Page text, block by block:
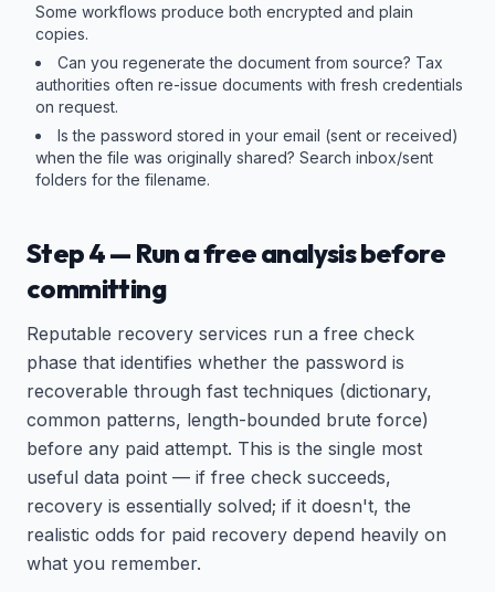
Some workflows produce both encrypted and plain
copies.
Can you regenerate the document from source? Tax
authorities often re-issue documents with fresh credentials
on request.
Is the password stored in your email (sent or received)
when the file was originally shared? Search inbox/sent
folders for the filename.
Step 4 — Run a free analysis before
committing
Reputable recovery services run a free check
phase that identifies whether the password is
recoverable through fast techniques (dictionary,
common patterns, length-bounded brute force)
before any paid attempt. This is the single most
useful data point — if free check succeeds,
recovery is essentially solved; if it doesn't, the
realistic odds for paid recovery depend heavily on
what you remember.